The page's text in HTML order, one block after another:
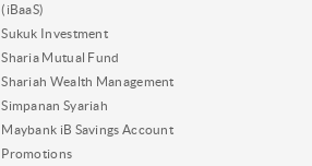
(iBaaS)
Sukuk Investment
Sharia Mutual Fund
Shariah Wealth Management
Simpanan Syariah
Maybank iB Savings Account
Promotions